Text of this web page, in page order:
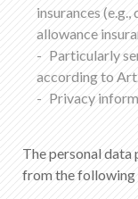
insurances
allowance
Particularly
according to
Privacy
The personal data
from the following